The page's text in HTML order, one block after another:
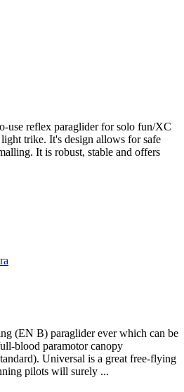
use reflex paraglider for solo fun/XC
trike. It's design allows for safe
It is robust, stable and offers
(EN B) paraglider ever which can be
blood paramotor canopy
Universal is a great free-flying
pilots will surely ...